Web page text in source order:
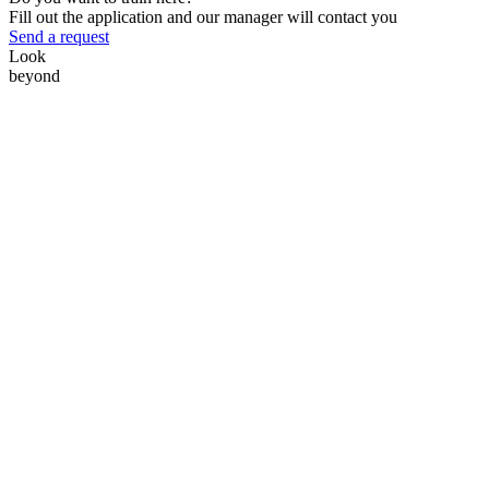
Fill out the application and our manager will contact you
Send a request
Look
beyond